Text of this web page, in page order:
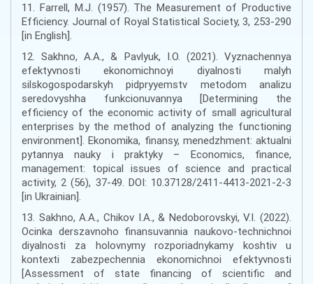
11. Farrell, M.J. (1957). The Measurement of Productive
Efficiency. Journal of Royal Statistical Society, 3, 253-290
[in English].
12. Sakhno, A.A., & Pavlyuk, I.O. (2021). Vyznachennya
efektyvnosti ekonomichnoyi diyalnosti malyh
silskogospodarskyh pidpryyemstv metodom analizu
seredovyshha funkcionuvannya [Determining the
efficiency of the economic activity of small agricultural
enterprises by the method of analyzing the functioning
environment]. Ekonomika, finansy, menedzhment: aktualni
pytannya nauky i praktyky – Economics, finance,
management: topical issues of science and practical
activity, 2 (56), 37-49. DOI: 10.37128/2411-4413-2021-2-3
[in Ukrainian].
13. Sakhno, A.A., Chikov I.A., & Nedoborovskyi, V.I. (2022).
Ocinka derszavnoho finansuvannia naukovo-technichnoi
diyalnosti za holovnymy rozporiadnykamy koshtiv u
kontexti zabezpechennia ekonomichnoi efektyvnosti
[Assessment of state financing of scientific and